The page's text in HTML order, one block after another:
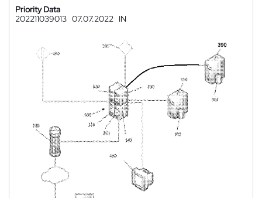
Priority Data
202211039013 07.07.2022 IN